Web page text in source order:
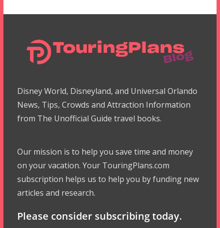
Disney World, Disneyland, and Universal Orlando
News, Tips, Crowds and Attraction Information
from The Unofficial Guide travel books.
Our mission is to help you save time and money
on your vacation. Your TouringPlans.com
subscription helps us to help you by funding new
articles and research.
Please consider subscribing today.